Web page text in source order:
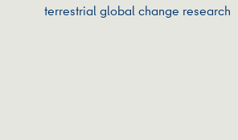
terrestrial global change research